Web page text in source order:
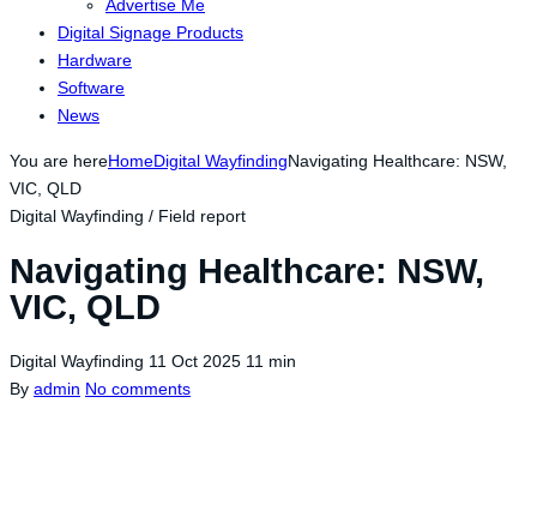
Advertise Me
Digital Signage Products
Hardware
Software
News
You are hereHomeDigital WayfindingNavigating Healthcare: NSW,
VIC, QLD
Digital Wayfinding / Field report
Navigating Healthcare: NSW,
VIC, QLD
Digital Wayfinding 11 Oct 2025 11 min
By admin No comments